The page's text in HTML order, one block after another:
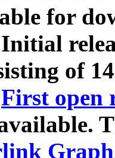
for
of
First open
Graph